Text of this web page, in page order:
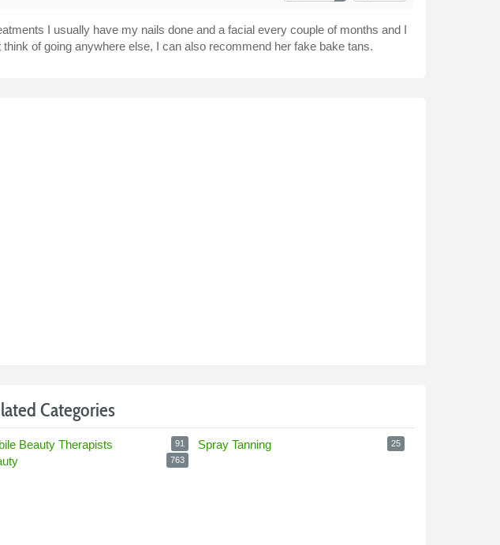
I usually have my nails done and a facial every couple of months and I
of going anywhere else, I can also recommend her fake bake tans.
Categories
Beauty Therapists 91
763
Spray Tanning 25